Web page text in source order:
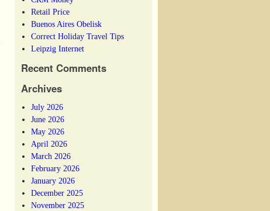
Retail Price
Buenos Aires Obelisk
Correct Holiday Travel Tips
Leipzig Internet
Recent Comments
Archives
July 2026
June 2026
May 2026
April 2026
March 2026
February 2026
January 2026
December 2025
November 2025